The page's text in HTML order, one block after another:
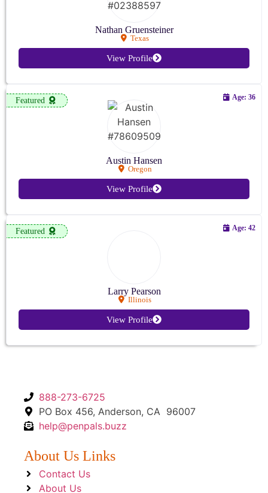
Nathan Gruensteiner
Texas
View Profile
Featured
Austin Hansen
Oregon
Age: 36
View Profile
Featured
Larry Pearson
Illinois
Age: 42
View Profile
888-273-6725
PO Box 456, Anderson, CA 96007
help@penpals.buzz
About Us Links
Contact Us
About Us